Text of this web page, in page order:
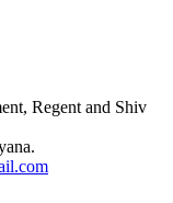
Regent and Shiv